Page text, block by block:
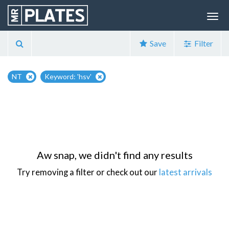
Save Filter
NT Keyword: 'hsv'
Aw snap, we didn't find any results
Try removing a filter or check out our latest arrivals